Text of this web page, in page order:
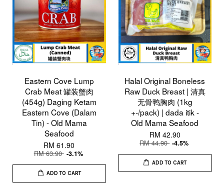
Eastern Cove Lump
Crab Meat 罐装蟹肉
(454g) Daging Ketam
Eastern Cove (Dalam
Tin) - Old Mama
Seafood
RM 61.90
RM 63.90 -3.1%
ADD TO CART
Halal Original Boneless
Raw Duck Breast | 清真
无骨鸭胸肉 (1kg
+-/pack) | dada itik -
Old Mama Seafood
RM 42.90
RM 44.90 -4.5%
ADD TO CART